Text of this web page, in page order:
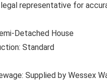
representative for
Detached House
Standard
Supplied by Wessex